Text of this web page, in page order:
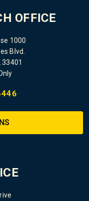
OFFICE
1000
Blvd.
33401